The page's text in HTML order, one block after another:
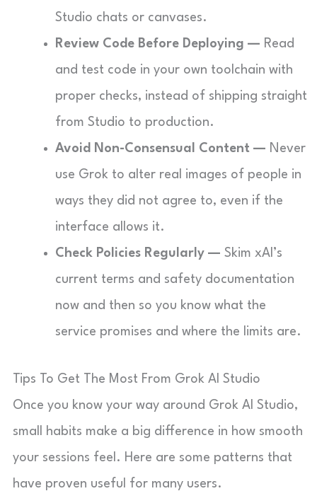
Studio chats or canvases.
Review Code Before Deploying — Read
and test code in your own toolchain with
proper checks, instead of shipping straight
from Studio to production.
Avoid Non-Consensual Content — Never
use Grok to alter real images of people in
ways they did not agree to, even if the
interface allows it.
Check Policies Regularly — Skim xAI’s
current terms and safety documentation
now and then so you know what the
service promises and where the limits are.
Tips To Get The Most From Grok AI Studio
Once you know your way around Grok AI Studio,
small habits make a big difference in how smooth
your sessions feel. Here are some patterns that
have proven useful for many users.